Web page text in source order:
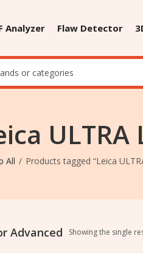
Analyzer Flaw Detector
All Products tagged “Leica
Advanced Showing the single